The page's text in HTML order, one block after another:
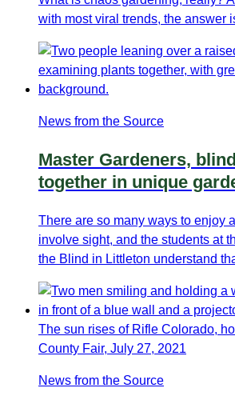
with most viral trends, the answer
News from the Source
Master Gardeners,
together in unique
There are so many ways to enjoy
involve sight, and the students at
the Blind in Littleton understand
The sun rises of Rifle Colorado,
County Fair, July 27, 2021
News from the Source